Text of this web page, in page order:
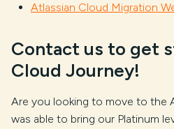
Atlassian Cloud Migration
Contact us to get
Cloud Journey!
Are you looking to move to the
was able to bring our Platinum